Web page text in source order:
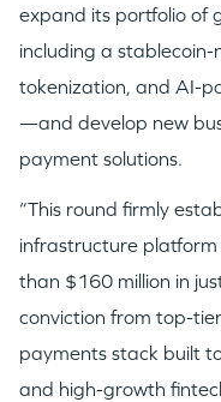
expand its portfolio of
including a
tokenization, and AI-
—and develop new
payment solutions.
“This round firmly
infrastructure
than $160 million in
conviction from top-
payments stack built
and high-growth